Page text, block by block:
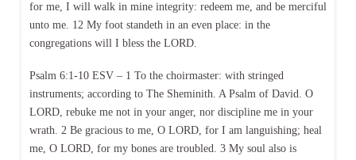
for me, I will walk in mine integrity: redeem me, and be merciful
unto me. 12 My foot standeth in an even place: in the
congregations will I bless the LORD.
Psalm 6:1-10 ESV – 1 To the choirmaster: with stringed
instruments; according to The Sheminith. A Psalm of David. O
LORD, rebuke me not in your anger, nor discipline me in your
wrath. 2 Be gracious to me, O LORD, for I am languishing; heal
me, O LORD, for my bones are troubled. 3 My soul also is